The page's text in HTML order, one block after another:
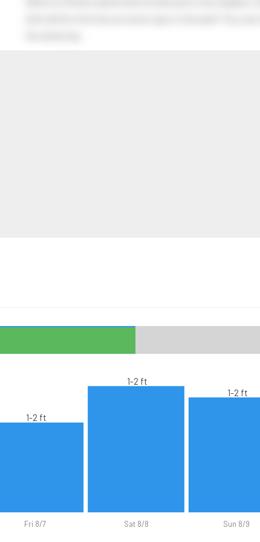
Fri 8/7 Sat 8/8 Sun 8/9
1-2 ft
1-2 ft
1-2 ft